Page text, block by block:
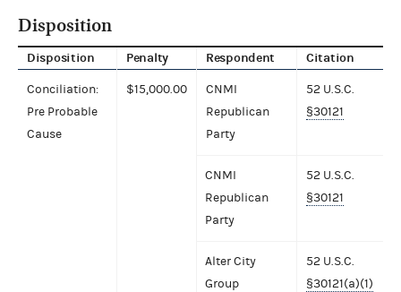
Disposition
Disposition Penalty Respondent Citation
Conciliation:
Pre Probable
Cause
$15,000.00
CNMI
Republican
Party
52 U.S.C.
§30121
CNMI
Republican
Party
52 U.S.C.
§30121
Alter City
Group
52 U.S.C.
§30121(a)(1)